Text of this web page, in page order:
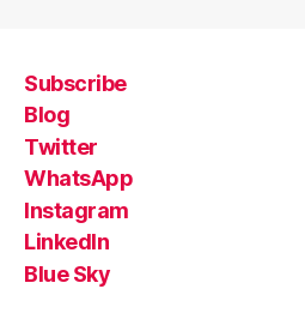
Subscribe
Blog
Twitter
WhatsApp
Instagram
LinkedIn
Blue Sky